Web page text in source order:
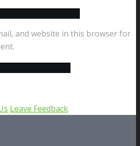
and website in this browser for
Leave Feedback